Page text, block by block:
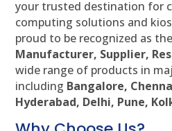
your trusted destination for
computing solutions and
proud to be recognized as
Manufacturer, Supplier,
wide range of products in
including Bangalore,
Hyderabad, Delhi, Pune,